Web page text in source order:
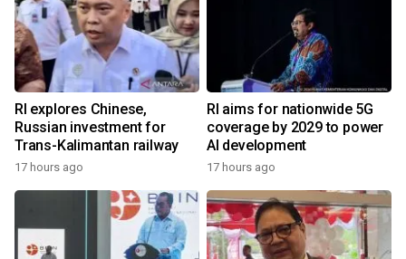
RI explores Chinese,
Russian investment for
Trans-Kalimantan railway
17 hours ago
RI aims for nationwide 5G
coverage by 2029 to power
AI development
17 hours ago